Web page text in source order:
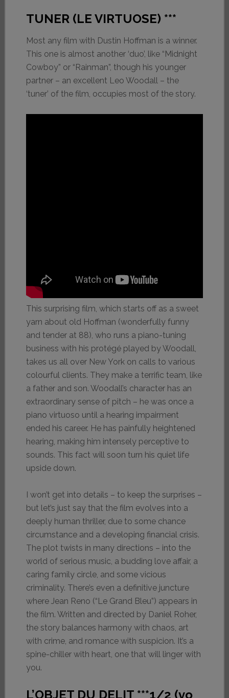
TUNER (LE VIRTUOSE) ***
Most any film with Dustin Hoffman is a winner.
This one is almost another ‘duo’, like “Midnight
Cowboy” or “Rainman”, though his younger
partner – an excellent Leo Woodall – the
‘tuner’ of the film, occupies most of the story.
This surprising film, which starts off as a sweet
yarn about old Hoffman (wonderfully funny
and tender at 88), who runs a piano-tuning
business with his protégé played by Woodall,
takes us all over New York on calls to various
colourful clients. They make a terrific team, like
a father and son. Woodall’s character has an
extraordinary sense of pitch – he was once a
piano virtuoso until a hearing impairment
ended his career. He has painfully heightened
hearing, making him intensely perceptive to
sounds. This fact will soon turn his quiet life
upside down.
I won’t get into details – to keep the surprises –
but let’s just say that the film evolves into a
deeply human thriller, due to some chance
circumstance and a developing financial crisis.
The plot twists in many directions – into the
world of serious music, a budding love affair, a
caring family circle, and some vicious
criminality. There’s even a definitive juncture
where Jean Reno (“Le Grand Bleu”) appears in
the film. Written and directed by Daniel Roher,
the story balances harmony with chaos, art
with crime, and romance with suspicion. It’s a
spine-chiller with heart, one that will linger with
you.
L’OBJET DU DELIT ***1/2 (vo